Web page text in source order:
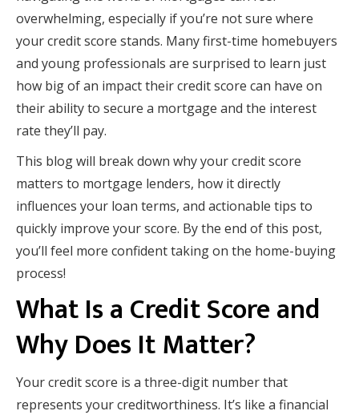
overwhelming, especially if you’re not sure where
your credit score stands. Many first-time homebuyers
and young professionals are surprised to learn just
how big of an impact their credit score can have on
their ability to secure a mortgage and the interest
rate they’ll pay.
This blog will break down why your credit score
matters to mortgage lenders, how it directly
influences your loan terms, and actionable tips to
quickly improve your score. By the end of this post,
you’ll feel more confident taking on the home-buying
process!
What Is a Credit Score and
Why Does It Matter?
Your credit score is a three-digit number that
represents your creditworthiness. It’s like a financial